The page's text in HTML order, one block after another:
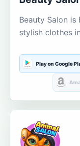
Beauty Salon is
stylish clothes
Play on Google